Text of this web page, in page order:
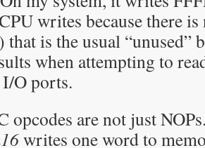
writes because there
is the usual “unused”
when attempting to
O ports.
opcodes are not just
writes one word to